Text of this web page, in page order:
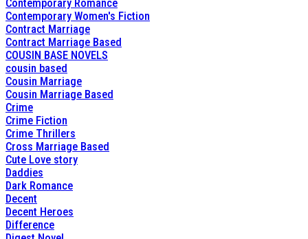
Contemporary Romance
Contemporary Women's Fiction
Contract Marriage
Contract Marriage Based
COUSIN BASE NOVELS
cousin based
Cousin Marriage
Cousin Marriage Based
Crime
Crime Fiction
Crime Thrillers
Cross Marriage Based
Cute Love story
Daddies
Dark Romance
Decent
Decent Heroes
Difference